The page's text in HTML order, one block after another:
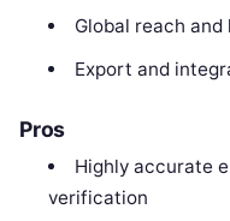
Global reach
Export and
Pros
Highly accurate
verification